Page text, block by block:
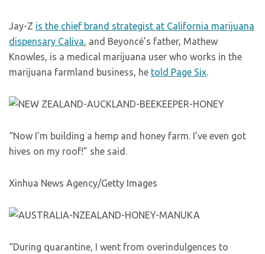
Jay-Z is the chief brand strategist at California marijuana
dispensary Caliva, and Beyoncé’s father, Mathew
Knowles, is a medical marijuana user who works in the
marijuana farmland business, he told Page Six.
“Now I’m building a hemp and honey farm. I’ve even got
hives on my roof!” she said.
Xinhua News Agency/Getty Images
“During quarantine, I went from overindulgences to